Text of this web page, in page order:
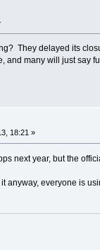
They delayed its
and many will just say
18:21 »
next year, but the
anyway, everyone is